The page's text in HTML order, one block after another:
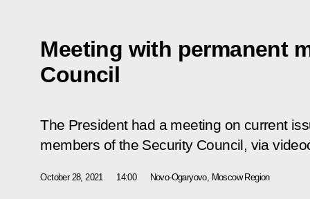
Meeting with permanent
Council
The President had a meeting on current
members of the Security Council, via
October 28, 2021 14:00 Novo-Ogaryovo, Moscow Region